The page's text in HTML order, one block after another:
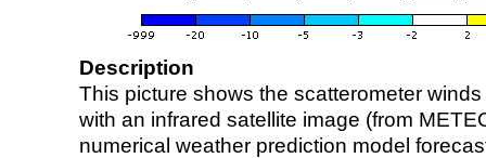
Description
This picture shows the scatterometer
with an infrared satellite image (from
numerical weather prediction model